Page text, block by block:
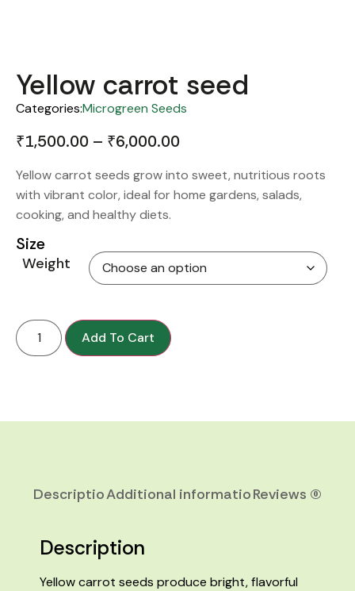
Yellow carrot seed
Categories:Microgreen Seeds
₹1,500.00 – ₹6,000.00
Yellow carrot seeds grow into sweet, nutritious roots
with vibrant color, ideal for home gardens, salads,
cooking, and healthy diets.
Size
Weight
Add To Cart
DescriptionAdditional informationReviews (0)
Description
Yellow carrot seeds produce bright, flavorful